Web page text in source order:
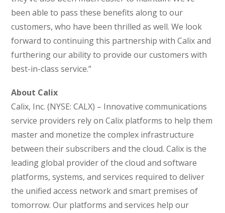
been able to pass these benefits along to our
customers, who have been thrilled as well. We look
forward to continuing this partnership with Calix and
furthering our ability to provide our customers with
best-in-class service.”
About Calix
Calix, Inc. (NYSE: CALX) – Innovative communications
service providers rely on Calix platforms to help them
master and monetize the complex infrastructure
between their subscribers and the cloud. Calix is the
leading global provider of the cloud and software
platforms, systems, and services required to deliver
the unified access network and smart premises of
tomorrow. Our platforms and services help our